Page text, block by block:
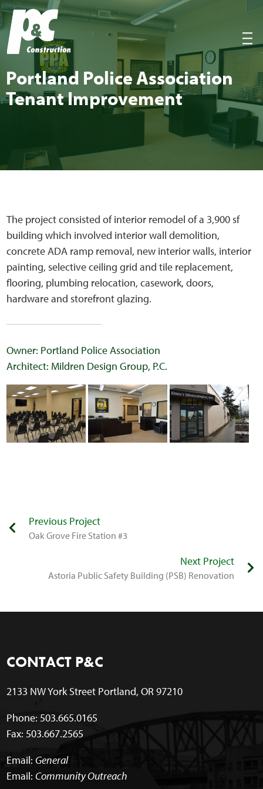
P&C Construction
|||
Port­land Police Asso­ci­a­tion
Ten­ant Improvement
The project consisted of interior remodel of a 3,900 sf
building which involved interior wall demolition,
concrete ADA ramp removal, new interior walls, interior
painting, selective ceiling grid and tile replacement,
flooring, plumbing relocation, casework, doors,
hardware and storefront glazing.
Owner: Portland Police Association
Architect: Mildren Design Group, P.C.
Previous Project
​Oak Grove Fire Station #3
Next Project
​Astoria Public Safety Building (PSB) Renovation
CONTACT P&C
2133 NW York Street Portland, OR 97210
Phone: 503.665.0165
Fax: 503.667.2565
Email: General
Email: Community Outreach